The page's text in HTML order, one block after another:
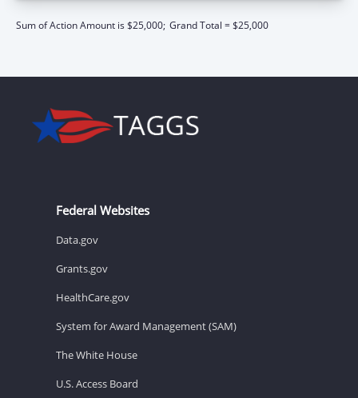
Sum of Action Amount is $25,000; Grand Total = $25,000
Federal Websites
Data.gov
Grants.gov
HealthCare.gov
System for Award Management (SAM)
The White House
U.S. Access Board